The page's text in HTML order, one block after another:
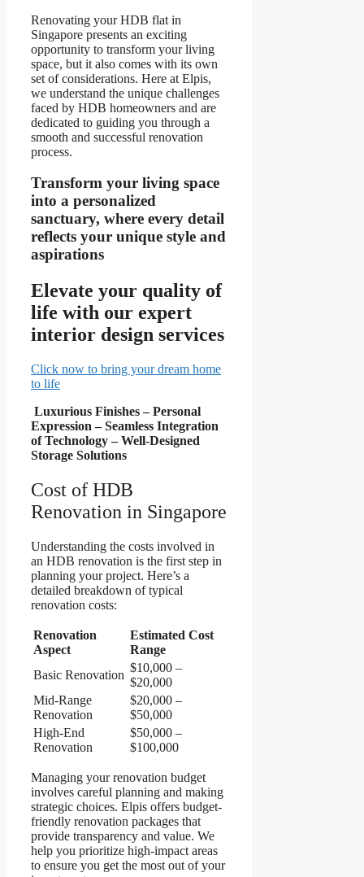
​​Renovating your HDB flat in
Singapore presents an exciting
opportunity to transform your living
space, but it also comes with its own
set of considerations. Here at Elpis,
we understand the unique challenges
faced by HDB homeowners and are
dedicated to guiding you through a
smooth and successful renovation
process.
Transform your living space
into a personalized
sanctuary, where every detail
reflects your unique style and
aspirations
Elevate your quality of
life with our expert
interior design services
Click now to bring your dream home
to life
Luxurious Finishes – Personal
Expression – Seamless Integration
of Technology – Well-Designed
Storage Solutions
Cost of HDB
Renovation in Singapore
Understanding the costs involved in
an HDB renovation is the first step in
planning your project. Here’s a
detailed breakdown of typical
renovation costs:
Renovation
Aspect
Estimated Cost
Range
Basic Renovation
$10,000 –
$20,000
Mid-Range
Renovation
$20,000 –
$50,000
High-End
Renovation
$50,000 –
$100,000
Managing your renovation budget
involves careful planning and making
strategic choices. Elpis offers budget-
friendly renovation packages that
provide transparency and value. We
help you prioritize high-impact areas
to ensure you get the most out of your